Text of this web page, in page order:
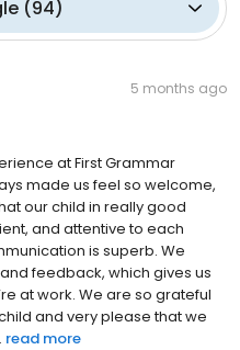
(94)
5 months ago
at First Grammar
made us feel so welcome,
our child in really good
and attentive to each
is superb. We
feedback, which gives us
at work. We are so grateful
and very please that we
read more